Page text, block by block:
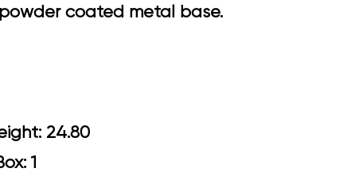
coated metal base.
Height: 24.80
1